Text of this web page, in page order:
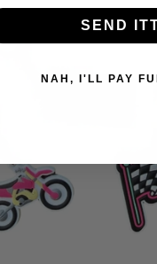
SEND
NAH, I'LL PAY